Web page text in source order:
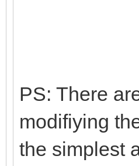
PS: There
modifiying
the simplest